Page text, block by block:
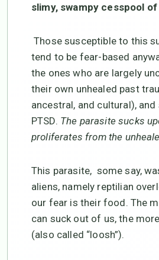
slimy, swampy cesspool of
Those susceptible to this
tend to be fear-based
the ones who are largely
their own unhealed past
ancestral, and cultural),
PTSD. The parasite sucks
proliferates from the
This parasite, some say,
aliens, namely reptilian
our fear is their food. The
can suck out of us, the
(also called “loosh”).